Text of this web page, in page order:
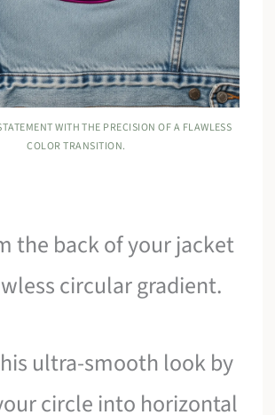
WITH THE PRECISION OF A FLAWLESS
COLOR TRANSITION.
the back of your jacket
circular gradient.
ultra-smooth look by
circle into horizontal